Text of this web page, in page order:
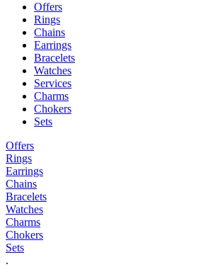
Offers
Rings
Chains
Earrings
Bracelets
Watches
Services
Charms
Chokers
Sets
Offers
Rings
Earrings
Chains
Bracelets
Watches
Charms
Chokers
Sets
.